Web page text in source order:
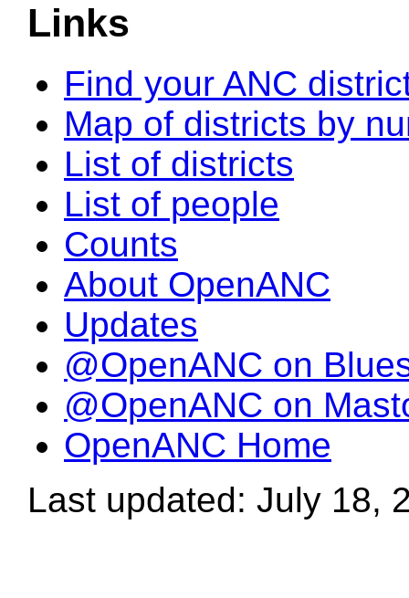
Links
Find your ANC
Map of districts by
List of districts
List of people
Counts
About OpenANC
Updates
@OpenANC on
@OpenANC on
OpenANC Home
Last updated: July 18,